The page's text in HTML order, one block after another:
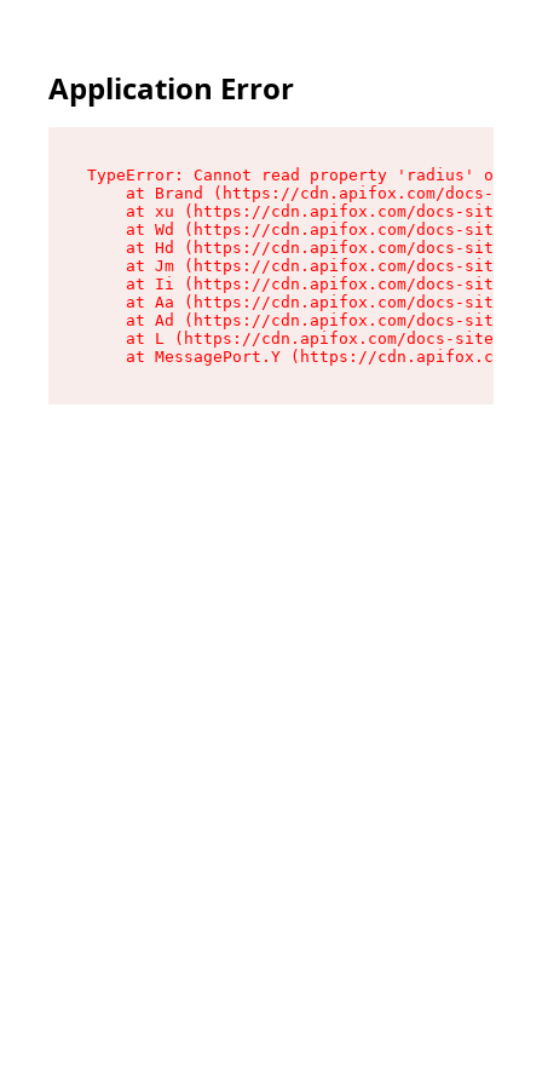
Application Error
TypeError: Cannot read property 'radius' of
at Brand (https://cdn.apifox.com/docs-
at xu (https://cdn.apifox.com/docs-site/
at Wd (https://cdn.apifox.com/docs-site/
at Hd (https://cdn.apifox.com/docs-site/
at Jm (https://cdn.apifox.com/docs-site/
at Ii (https://cdn.apifox.com/docs-site/
at Aa (https://cdn.apifox.com/docs-site/
at Ad (https://cdn.apifox.com/docs-site/
at L (https://cdn.apifox.com/docs-site/
at MessagePort.Y (https://cdn.apifox.com/